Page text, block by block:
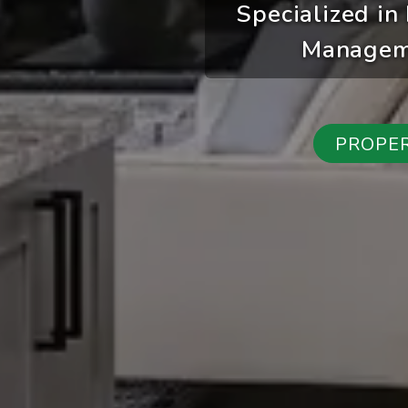
Specialized